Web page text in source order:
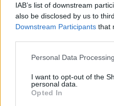
IAB’s list of downstream
also be disclosed by us to
Downstream Participants that
Personal Data
I want to opt-out of the
personal data.
Opted In
This is an automatic
original news, Cobolli se
con su final en Roland